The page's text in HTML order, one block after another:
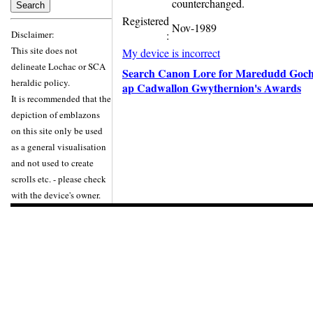
Disclaimer:
This site does not
delineate Lochac or SCA
heraldic policy.
It is recommended that the
depiction of emblazons
on this site only be used
as a general visualisation
and not used to create
scrolls etc. - please check
with the device's owner.
counterchanged.
Registered
:
Nov-1989
My device is incorrect
Search Canon Lore for Maredudd
ap Cadwallon Gwythernion's Awards